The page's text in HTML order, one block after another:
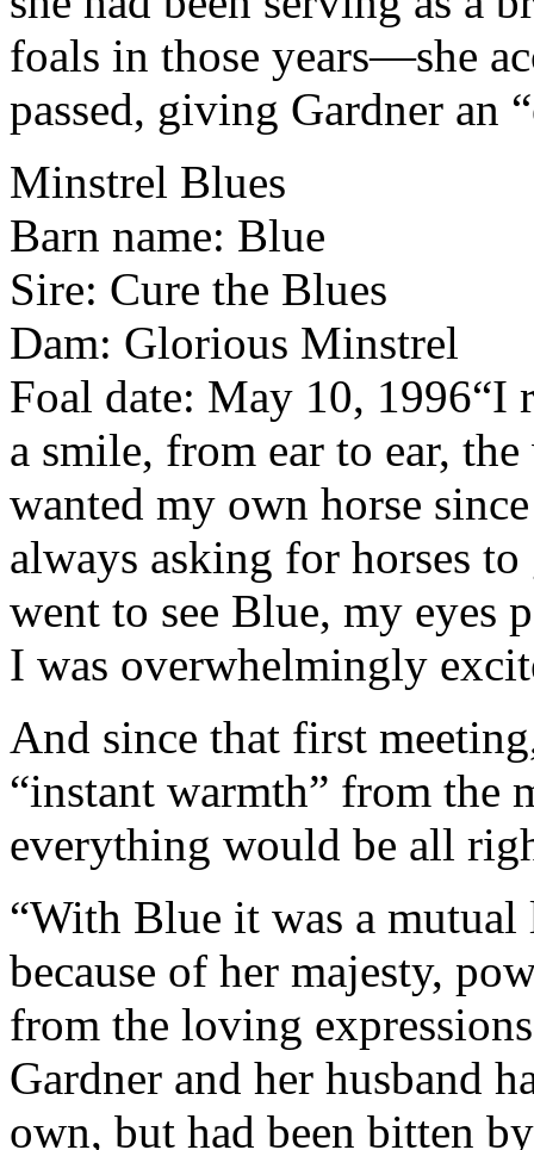
foals in those years—she
passed, giving Gardner an
Minstrel Blues
Barn name: Blue
Sire: Cure the Blues
Dam: Glorious Minstrel
Foal date: May 10, 1996“I
a smile, from ear to ear,
wanted my own horse
always asking for horses
went to see Blue, my eyes
I was overwhelmingly
And since that first
“instant warmth” from the
everything would be all
“With Blue it was a mutual
because of her majesty,
from the loving
Gardner and her husband
own, but had been bitten